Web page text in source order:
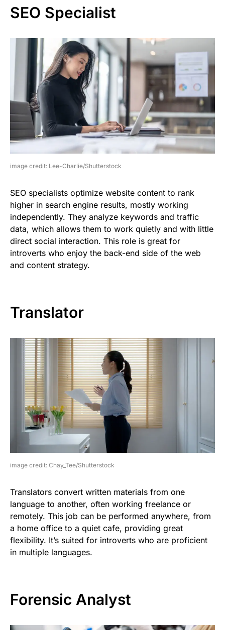
SEO Specialist
image credit: Lee-Charlie/Shutterstock
SEO specialists optimize website content to rank
higher in search engine results, mostly working
independently. They analyze keywords and traffic
data, which allows them to work quietly and with little
direct social interaction. This role is great for
introverts who enjoy the back-end side of the web
and content strategy.
Translator
image credit: Chay_Tee/Shutterstock
Translators convert written materials from one
language to another, often working freelance or
remotely. This job can be performed anywhere, from
a home office to a quiet cafe, providing great
flexibility. It’s suited for introverts who are proficient
in multiple languages.
Forensic Analyst